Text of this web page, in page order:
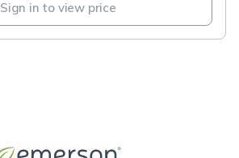
Sign in to view price